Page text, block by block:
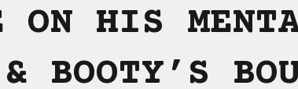
ON HIS
BOOTY’S